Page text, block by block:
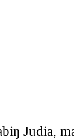
Judia,